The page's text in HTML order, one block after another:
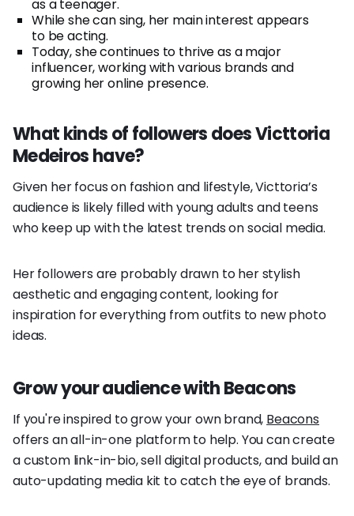
as a teenager.
While she can sing, her main interest appears
to be acting.
Today, she continues to thrive as a major
influencer, working with various brands and
growing her online presence.
What kinds of followers does Victtoria
Medeiros have?
Given her focus on fashion and lifestyle, Victtoria’s
audience is likely filled with young adults and teens
who keep up with the latest trends on social media.
Her followers are probably drawn to her stylish
aesthetic and engaging content, looking for
inspiration for everything from outfits to new photo
ideas.
Grow your audience with Beacons
If you're inspired to grow your own brand, Beacons
offers an all-in-one platform to help. You can create
a custom link-in-bio, sell digital products, and build an
auto-updating media kit to catch the eye of brands.